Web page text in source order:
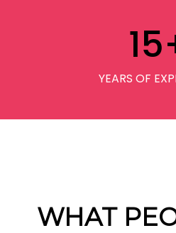
15
YEARS OF
WHAT